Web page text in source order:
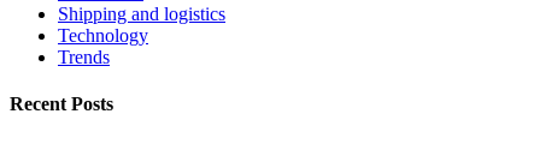
Shipping and logistics
Technology
Trends
Recent Posts